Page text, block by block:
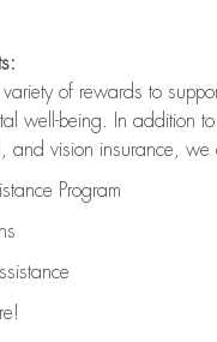
of rewards to
well-being. In addition to
and vision insurance, we
Program